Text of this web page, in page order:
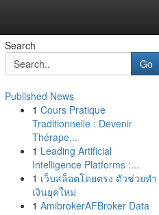
Search
Go
Published News
1 Cours Pratique
Traditionnelle : Devenir
Thérape...
1 Leading Artificial
Intelligence Platforms :...
1 เว็บสล็อตโดยตรง ตัวช่วยทำ
เงินยุคใหม่
1 AmibrokerAFBroker Data